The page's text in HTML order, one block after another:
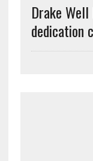
Drake
dedication